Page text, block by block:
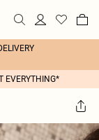
EVERYTHING*